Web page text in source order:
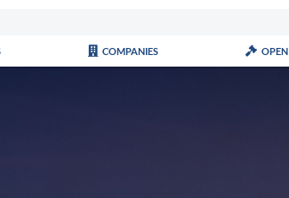
COMPANIES